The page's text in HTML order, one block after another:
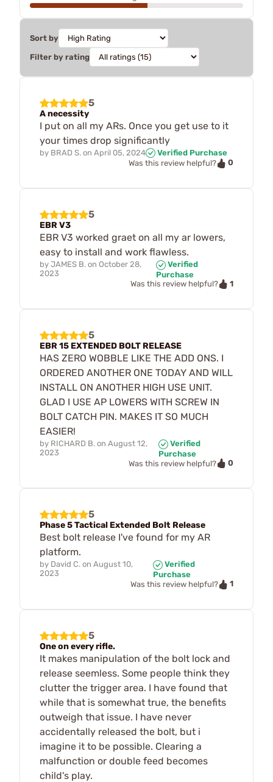
Sort by
Filter by rating
5
A necessity
I put on all my ARs. Once you get use to it
your times drop significantly
by BRAD S. on April 05, 2024
Verified Purchase
Was this review helpful?
0
5
EBR V3
EBR V3 worked graet on all my ar lowers,
easy to install and work flawless.
by JAMES B. on October 28,
2023
Verified
Purchase
Was this review helpful?
1
5
EBR 15 EXTENDED BOLT RELEASE
HAS ZERO WOBBLE LIKE THE ADD ONS. I
ORDERED ANOTHER ONE TODAY AND WILL
INSTALL ON ANOTHER HIGH USE UNIT.
GLAD I USE AP LOWERS WITH SCREW IN
BOLT CATCH PIN. MAKES IT SO MUCH
EASIER!
by RICHARD B. on August 12,
2023
Verified
Purchase
Was this review helpful?
0
5
Phase 5 Tactical Extended Bolt Release
Best bolt release I've found for my AR
platform.
by David C. on August 10,
2023
Verified
Purchase
Was this review helpful?
1
5
One on every rifle.
It makes manipulation of the bolt lock and
release seemless. Some people think they
clutter the trigger area. I have found that
while that is somewhat true, the benefits
outweigh that issue. I have never
accidentally released the bolt, but i
imagine it to be possible. Clearing a
malfunction or double feed becomes
child's play.